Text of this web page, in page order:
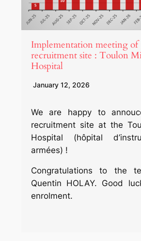
Implementation meeting of
recruitment site : Toulon
Hospital
January 12, 2026
We are happy to
recruitment site at the
Hospital (hôpital
armées) !
Congratulations to the
Quentin HOLAY. Good
enrolment.